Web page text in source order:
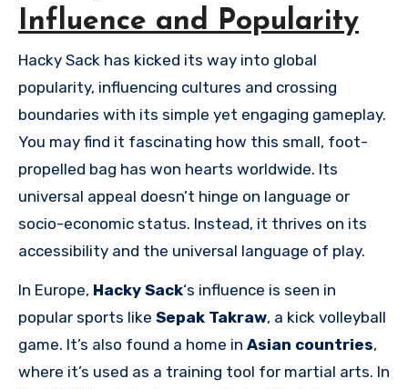
Influence and Popularity
Hacky Sack has kicked its way into global
popularity, influencing cultures and crossing
boundaries with its simple yet engaging gameplay.
You may find it fascinating how this small, foot-
propelled bag has won hearts worldwide. Its
universal appeal doesn’t hinge on language or
socio-economic status. Instead, it thrives on its
accessibility and the universal language of play.
In Europe, Hacky Sack‘s influence is seen in
popular sports like Sepak Takraw, a kick volleyball
game. It’s also found a home in Asian countries,
where it’s used as a training tool for martial arts. In